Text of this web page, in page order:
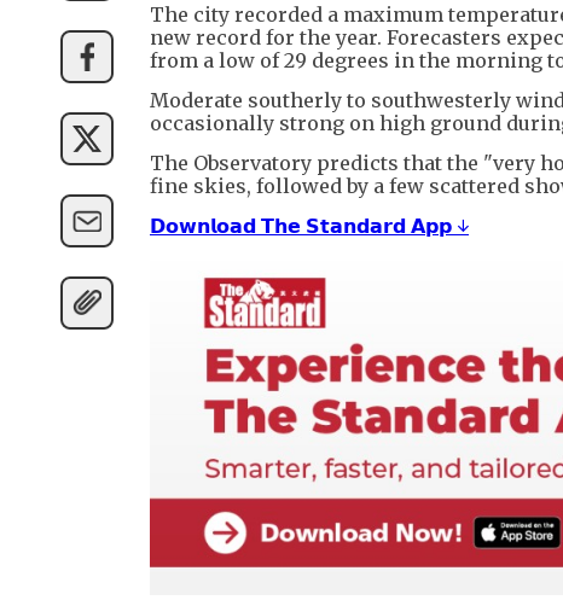
The city recorded a maximum
new record for the year. Forecasters
from a low of 29 degrees in the morning
Moderate southerly to southwesterly
occasionally strong on high ground
The Observatory predicts that the "very
fine skies, followed by a few scattered
𝗗𝗼𝘄𝗻𝗹𝗼𝗮𝗱 𝗧𝗵𝗲 𝗦𝘁𝗮𝗻𝗱𝗮𝗿𝗱 𝗔𝗽𝗽 ↓